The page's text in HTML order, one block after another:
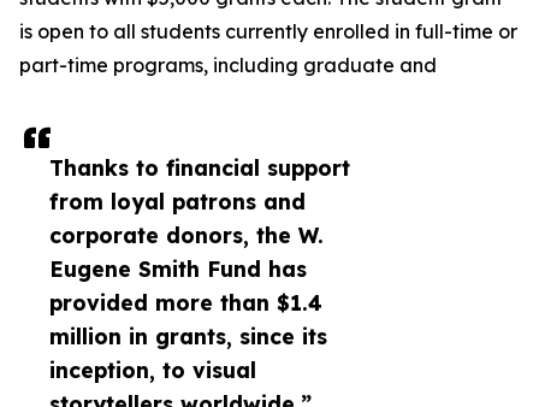
Thanks to financial support
from loyal patrons and
corporate donors, the W.
Eugene Smith Fund has
provided more than $1.4
million in grants, since its
inception, to visual
is open to all students currently enrolled in full-time or
part-time programs, including graduate and